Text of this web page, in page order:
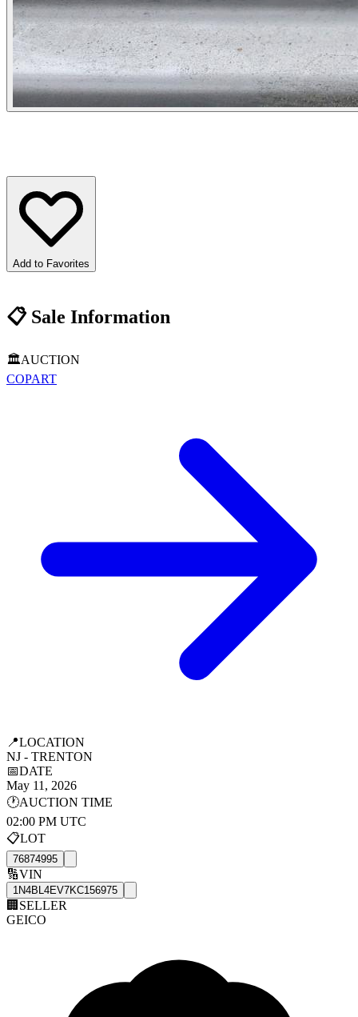
Add to Favorites
📋Sale Information
🏛️AUCTION
COPART
📍LOCATION
NJ - TRENTON
📅DATE
May 11, 2026
🕐AUCTION TIME
02:00 PM UTC
📋LOT
76874995
🔢VIN
1N4BL4EV7KC156975
🏢 SELLER
GEICO